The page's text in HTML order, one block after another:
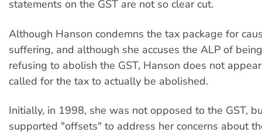
statements on the GST are not so clear cut.
Although Hanson condemns the tax package for
suffering, and although she accuses the ALP of
refusing to abolish the GST, Hanson does not
called for the tax to actually be abolished.
Initially, in 1998, she was not opposed to the GST,
supported "offsets" to address her concerns about